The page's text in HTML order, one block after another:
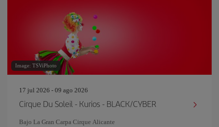
Image: TSViPhoto
17 jul 2026 - 09 ago 2026
Cirque Du Soleil - Kurios - BLACK/CYBER
Bajo La Gran Carpa Cirque Alicante